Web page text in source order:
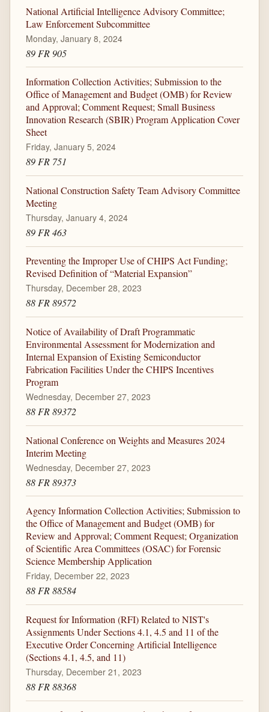
National Artificial Intelligence Advisory Committee;
Law Enforcement Subcommittee
Monday, January 8, 2024
89 FR 905
Information Collection Activities; Submission to the
Office of Management and Budget (OMB) for Review
and Approval; Comment Request; Small Business
Innovation Research (SBIR) Program Application Cover
Sheet
Friday, January 5, 2024
89 FR 751
National Construction Safety Team Advisory Committee
Meeting
Thursday, January 4, 2024
89 FR 463
Preventing the Improper Use of CHIPS Act Funding;
Revised Definition of “Material Expansion”
Thursday, December 28, 2023
88 FR 89572
Notice of Availability of Draft Programmatic
Environmental Assessment for Modernization and
Internal Expansion of Existing Semiconductor
Fabrication Facilities Under the CHIPS Incentives
Program
Wednesday, December 27, 2023
88 FR 89372
National Conference on Weights and Measures 2024
Interim Meeting
Wednesday, December 27, 2023
88 FR 89373
Agency Information Collection Activities; Submission to
the Office of Management and Budget (OMB) for
Review and Approval; Comment Request; Organization
of Scientific Area Committees (OSAC) for Forensic
Science Membership Application
Friday, December 22, 2023
88 FR 88584
Request for Information (RFI) Related to NIST's
Assignments Under Sections 4.1, 4.5 and 11 of the
Executive Order Concerning Artificial Intelligence
(Sections 4.1, 4.5, and 11)
Thursday, December 21, 2023
88 FR 88368